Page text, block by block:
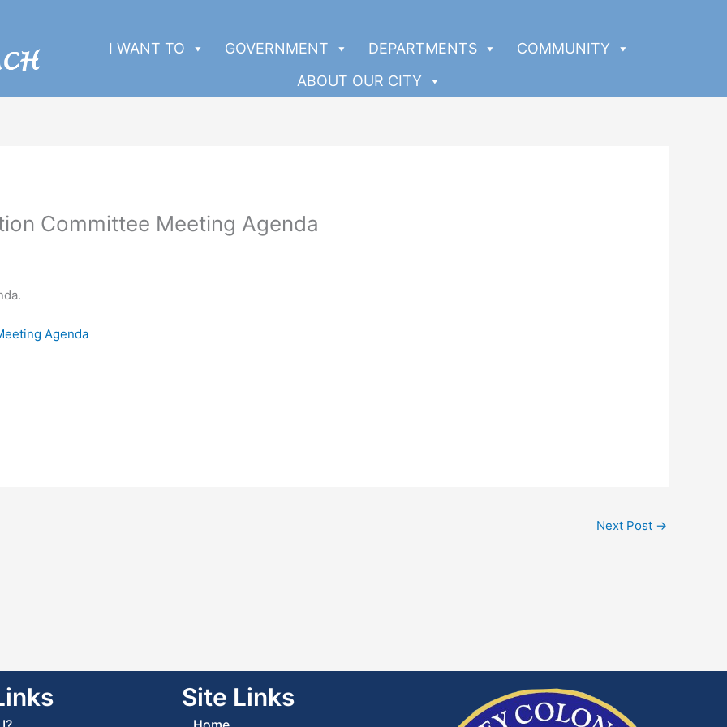
I WANT TO GOVERNMENT DEPARTMENTS
COMMUNITY
ABOUT OUR CITY
Committee Meeting Agenda
Agenda
Next Post →
Site Links